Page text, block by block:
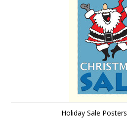
Holiday Sale